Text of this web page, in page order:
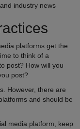
industry news
platforms get the
to think of a
post? How will you
post?
However, there are
and should be
media platform, keep